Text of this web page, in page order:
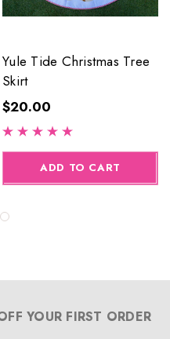
Yule Tide Christmas Tree
Skirt
$20.00
ADD TO CART
YOUR FIRST ORDER